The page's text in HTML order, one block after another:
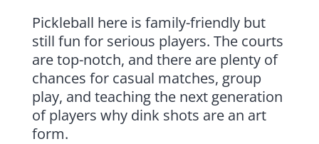
Pickleball here is family-friendly but
still fun for serious players. The courts
are top-notch, and there are plenty of
chances for casual matches, group
play, and teaching the next generation
of players why dink shots are an art
form.